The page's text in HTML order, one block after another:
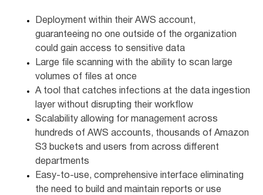
Deployment within their AWS account,
guaranteeing no one outside of the organization
could gain access to sensitive data
Large file scanning with the ability to scan large
volumes of files at once
A tool that catches infections at the data ingestion
layer without disrupting their workflow
Scalability allowing for management across
hundreds of AWS accounts, thousands of Amazon
S3 buckets and users from across different
departments
Easy-to-use, comprehensive interface eliminating
the need to build and maintain reports or use